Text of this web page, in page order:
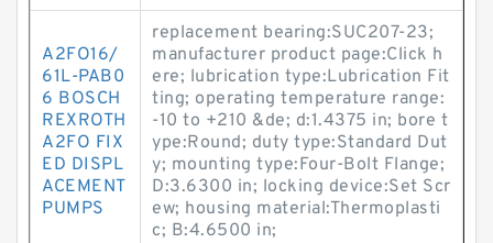
A2FO16/
61L-PAB0
6 BOSCH
REXROTH
A2FO FIX
ED DISPL
ACEMENT
PUMPS
replacement bearing:SUC207-23;
manufacturer product page:Click h
ere; lubrication type:Lubrication Fit
ting; operating temperature range:
-10 to +210 &de; d:1.4375 in; bore t
ype:Round; duty type:Standard Dut
y; mounting type:Four-Bolt Flange;
D:3.6300 in; locking device:Set Scr
ew; housing material:Thermoplasti
c; B:4.6500 in;